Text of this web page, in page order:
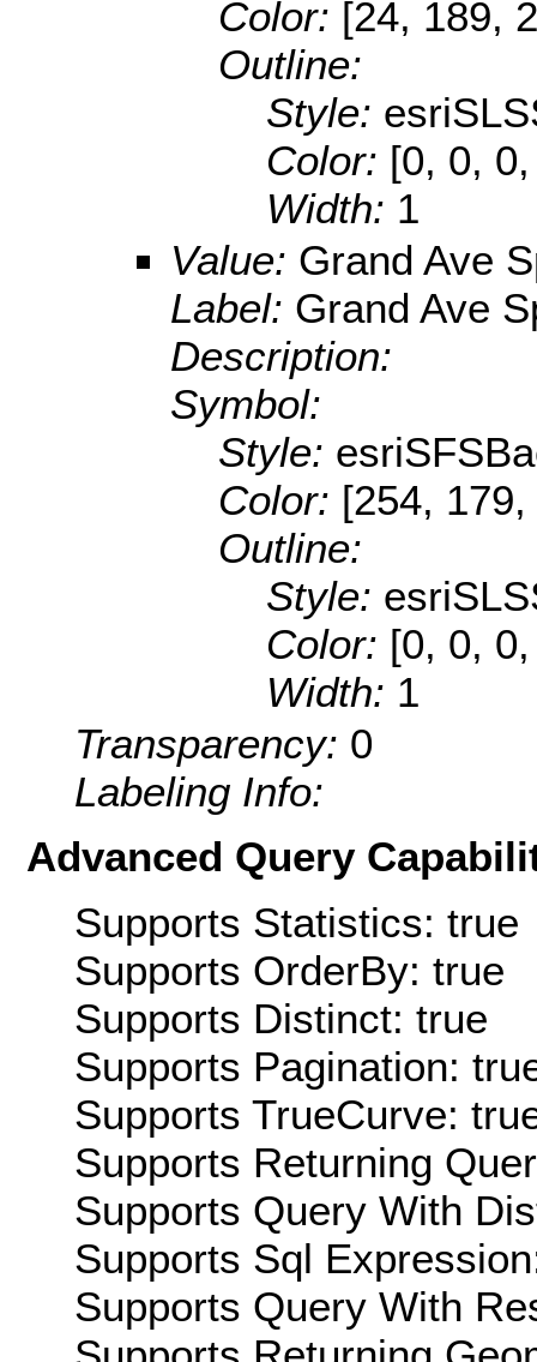
Color: [24, 189,
Outline:
Style:
Color: [0, 0,
Width: 1
Value: Grand Ave
Label: Grand Ave
Description:
Symbol:
Style:
Color: [254,
Outline:
Style:
Color: [0, 0,
Width: 1
Transparency: 0
Labeling Info:
Advanced Query
Supports Statistics: true
Supports OrderBy: true
Supports Distinct: true
Supports Pagination:
Supports TrueCurve:
Supports Returning
Supports Query With
Supports Sql
Supports Query With